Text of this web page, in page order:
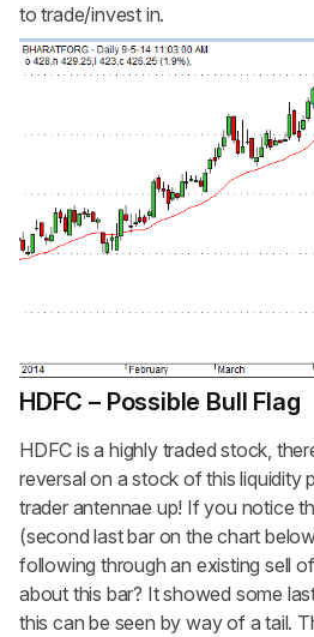
to trade/invest in.
HDFC – Possible Bull Flag
HDFC is a highly traded stock,
reversal on a stock of this liquidity
trader antennae up! If you notice
(second last bar on the chart
following through an existing sell
about this bar? It showed some
this can be seen by way of a tail.